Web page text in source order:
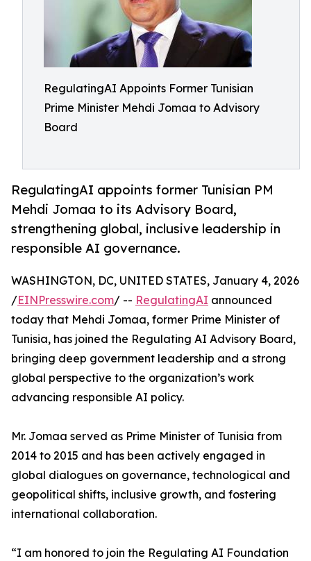
RegulatingAI Appoints Former Tunisian
Prime Minister Mehdi Jomaa to Advisory
Board
RegulatingAI appoints former Tunisian PM
Mehdi Jomaa to its Advisory Board,
strengthening global, inclusive leadership in
responsible AI governance.
WASHINGTON, DC, UNITED STATES, January 4, 2026
/EINPresswire.com/ -- RegulatingAI announced
today that Mehdi Jomaa, former Prime Minister of
Tunisia, has joined the Regulating AI Advisory Board,
bringing deep government leadership and a strong
global perspective to the organization’s work
advancing responsible AI policy.
Mr. Jomaa served as Prime Minister of Tunisia from
2014 to 2015 and has been actively engaged in
global dialogues on governance, technological and
geopolitical shifts, inclusive growth, and fostering
international collaboration.
“I am honored to join the Regulating AI Foundation